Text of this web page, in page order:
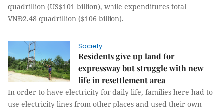
quadrillion (US$101 billion), while expenditures total
VNĐ2.48 quadrillion ($106 billion).
Society
Residents give up land for
expressway but struggle with new
life in resettlement area
In order to have electricity for daily life, families here had to
use electricity lines from other places and used their own